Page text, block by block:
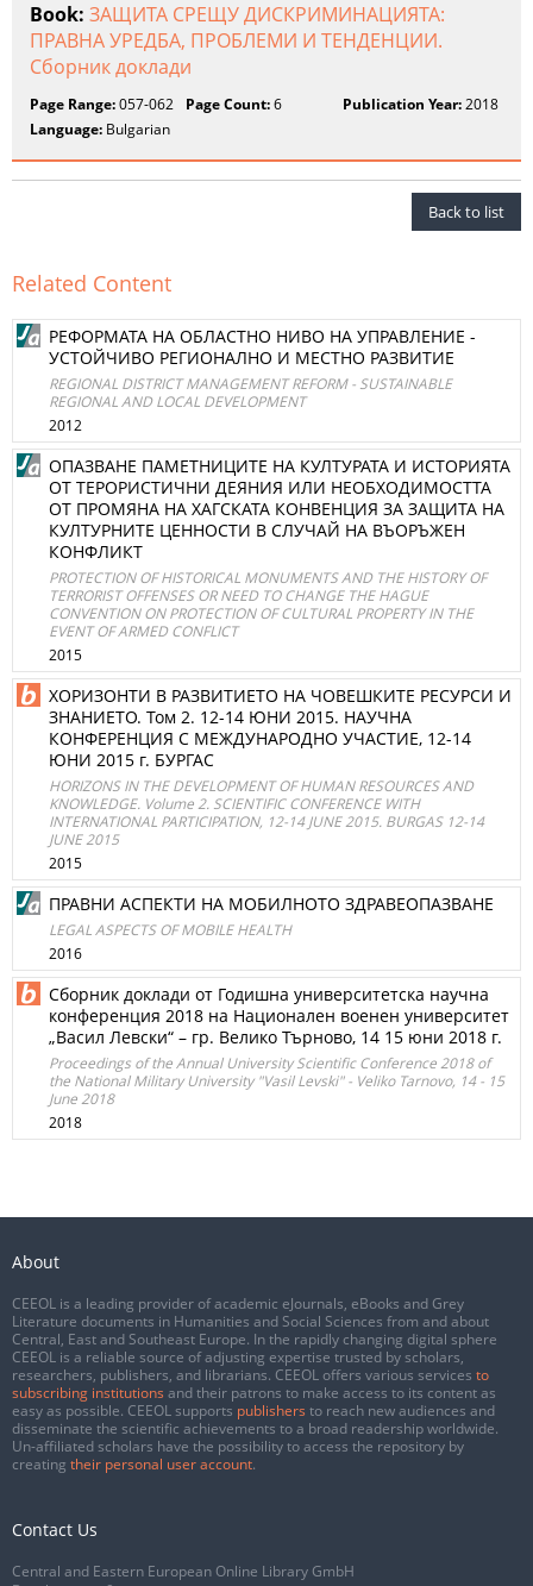
Book: ЗАЩИТА СРЕЩУ ДИСКРИМИНАЦИЯТА:
ПРАВНА УРЕДБА, ПРОБЛЕМИ И ТЕНДЕНЦИИ.
Сборник доклади
Page Range:057-062 Page Count:6 Publication Year:2018
Language: Bulgarian
Back to list
Related Content
РЕФОРМАТА НА ОБЛАСТНО НИВО НА УПРАВЛЕНИЕ -
УСТОЙЧИВО РЕГИОНАЛНО И МЕСТНО РАЗВИТИЕ
REGIONAL DISTRICT MANAGEMENT REFORM - SUSTAINABLE
REGIONAL AND LOCAL DEVELOPMENT
2012
ОПАЗВАНЕ ПАМЕТНИЦИТЕ НА КУЛТУРАТА И ИСТОРИЯТА
ОТ ТЕРОРИСТИЧНИ ДЕЯНИЯ ИЛИ НЕОБХОДИМОСТТА
ОТ ПРОМЯНА НА ХАГСКАТА КОНВЕНЦИЯ ЗА ЗАЩИТА НА
КУЛТУРНИТЕ ЦЕННОСТИ В СЛУЧАЙ НА ВЪОРЪЖЕН
КОНФЛИКТ
PROTECTION OF HISTORICAL MONUMENTS AND THE HISTORY OF
TERRORIST OFFENSES OR NEED TO CHANGE THE HAGUE
CONVENTION ON PROTECTION OF CULTURAL PROPERTY IN THE
EVENT OF ARMED CONFLICT
2015
ХОРИЗОНТИ В РАЗВИТИЕТО НА ЧОВЕШКИТЕ РЕСУРСИ И
ЗНАНИЕТО. Том 2. 12-14 ЮНИ 2015. НАУЧНА
КОНФЕРЕНЦИЯ С МЕЖДУНАРОДНО УЧАСТИЕ, 12-14
ЮНИ 2015 г. БУРГАС
HORIZONS IN THE DEVELOPMENT OF HUMAN RESOURCES AND
KNOWLEDGE. Volume 2. SCIENTIFIC CONFERENCE WITH
INTERNATIONAL PARTICIPATION, 12-14 JUNE 2015. BURGAS 12-14
JUNE 2015
2015
ПРАВНИ АСПЕКТИ НА МОБИЛНОТО ЗДРАВЕОПАЗВАНЕ
LEGAL ASPECTS OF MOBILE HEALTH
2016
Сборник доклади от Годишна университетска научна
конференция 2018 на Национален военен университет
„Васил Левски“ – гр. Велико Търново, 14 15 юни 2018 г.
Proceedings of the Annual University Scientific Conference 2018 of
the National Military University "Vasil Levski" - Veliko Tarnovo, 14 - 15
June 2018
2018
About
CEEOL is a leading provider of academic eJournals, eBooks and Grey
Literature documents in Humanities and Social Sciences from and about
Central, East and Southeast Europe. In the rapidly changing digital sphere
CEEOL is a reliable source of adjusting expertise trusted by scholars,
researchers, publishers, and librarians. CEEOL offers various services to
subscribing institutions and their patrons to make access to its content as
easy as possible. CEEOL supports publishers to reach new audiences and
disseminate the scientific achievements to a broad readership worldwide.
Un-affiliated scholars have the possibility to access the repository by
creating their personal user account.
Contact Us
Central and Eastern European Online Library GmbH